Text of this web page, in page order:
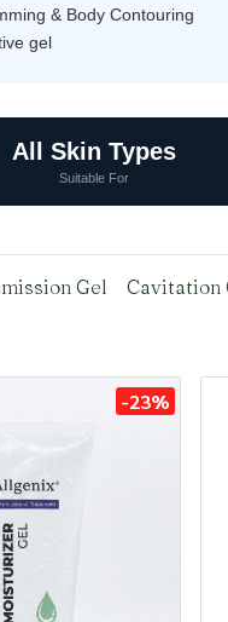
& Body Contouring
gel
All Skin Types
Suitable For
Gel Cavitation
-23%